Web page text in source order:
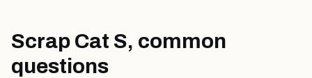
Scrap Cat S, common
questions